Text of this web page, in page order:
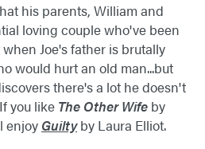
his parents, William and
loving couple who've been
Joe's father is brutally
would hurt an old man...but
there's a lot he doesn't
you like The Other Wife by
enjoy Guiltyby Laura Elliot.